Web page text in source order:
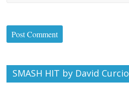
SMASH HIT by David Curcio